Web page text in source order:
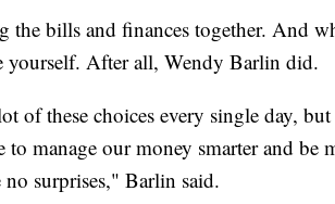
the bills and finances together. And
yourself. After all, Wendy Barlin did.
of these choices every single day,
manage our money smarter and be
no surprises," Barlin said.